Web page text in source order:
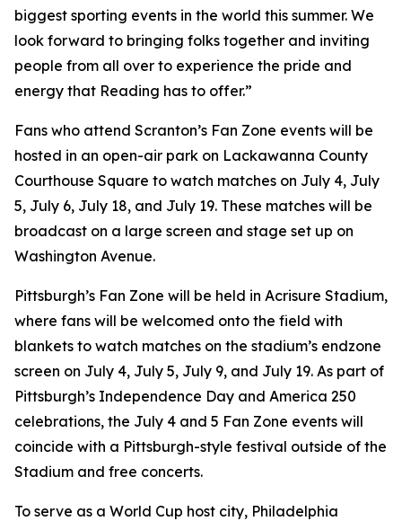
biggest sporting events in the world this summer. We
look forward to bringing folks together and inviting
people from all over to experience the pride and
energy that Reading has to offer.”
Fans who attend Scranton’s Fan Zone events will be
hosted in an open-air park on Lackawanna County
Courthouse Square to watch matches on July 4, July
5, July 6, July 18, and July 19. These matches will be
broadcast on a large screen and stage set up on
Washington Avenue.
Pittsburgh’s Fan Zone will be held in Acrisure Stadium,
where fans will be welcomed onto the field with
blankets to watch matches on the stadium’s endzone
screen on July 4, July 5, July 9, and July 19. As part of
Pittsburgh’s Independence Day and America 250
celebrations, the July 4 and 5 Fan Zone events will
coincide with a Pittsburgh-style festival outside of the
Stadium and free concerts.
To serve as a World Cup host city, Philadelphia